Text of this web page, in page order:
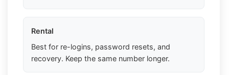
Rental
Best for re-logins, password resets, and
recovery. Keep the same number longer.